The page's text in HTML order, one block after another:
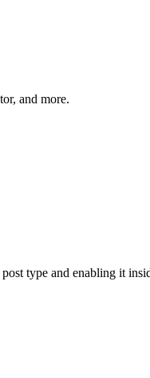
and more.
type and enabling it